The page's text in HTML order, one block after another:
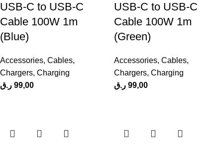
USB-C to USB-C
Cable 100W 1m
(Blue)
Accessories, Cables,
Chargers, Charging
99,00 ر.ق
USB-C to USB-C
Cable 100W 1m
(Green)
Accessories, Cables,
Chargers, Charging
99,00 ر.ق